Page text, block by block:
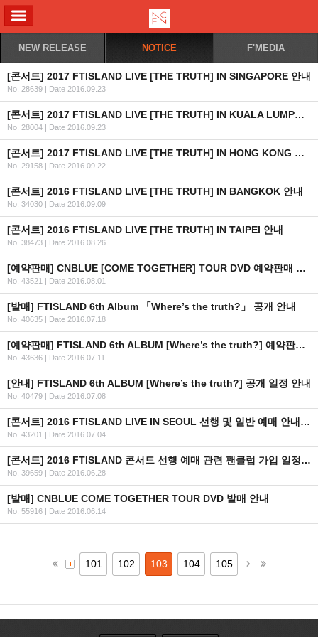
NEW RELEASE NOTICE F'MEDIA
[콘서트] 2017 FTISLAND LIVE [THE TRUTH] IN SINGAPORE 안내
No. 28639 | Date 2016.09.23
[콘서트] 2017 FTISLAND LIVE [THE TRUTH] IN KUALA LUMPUR 안내
No. 28004 | Date 2016.09.23
[콘서트] 2017 FTISLAND LIVE [THE TRUTH] IN HONG KONG 안내
No. 29158 | Date 2016.09.22
[콘서트] 2016 FTISLAND LIVE [THE TRUTH] IN BANGKOK 안내
No. 34030 | Date 2016.09.09
[콘서트] 2016 FTISLAND LIVE [THE TRUTH] IN TAIPEI 안내
No. 38473 | Date 2016.08.26
[예약판매] CNBLUE [COME TOGETHER] TOUR DVD 예약판매 안내
No. 43521 | Date 2016.08.01
[발매] FTISLAND 6th Album 「Where’s the truth?」 공개 안내
No. 40635 | Date 2016.07.18
[예약판매] FTISLAND 6th ALBUM [Where’s the truth?] 예약판매 안내
No. 43636 | Date 2016.07.11
[안내] FTISLAND 6th ALBUM [Where’s the truth?] 공개 일정 안내
No. 40479 | Date 2016.07.08
[콘서트] 2016 FTISLAND LIVE IN SEOUL 선행 및 일반 예매 안내 (+인증 URL)
No. 43201 | Date 2016.07.04
[콘서트] 2016 FTISLAND 콘서트 선행 예매 관련 팬클럽 가입 일정 안내
No. 39659 | Date 2016.06.28
[발매] CNBLUE COME TOGETHER TOUR DVD 발매 안내
No. 55916 | Date 2016.06.14
101 102 103 104 105